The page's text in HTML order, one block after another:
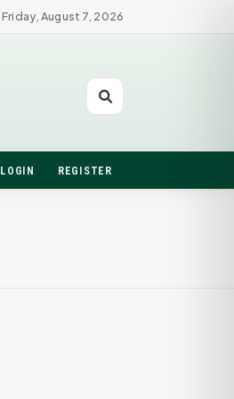
Friday, August 7, 2026
LOGIN REGISTER